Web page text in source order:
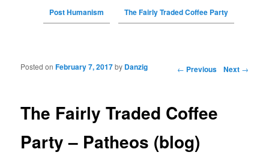
Post Humanism The Fairly Traded Coffee Party
Post navigation ← Previous Next →
The Fairly Traded Coffee
Party – Patheos (blog)
Posted onFebruary 7, 2017by Danzig